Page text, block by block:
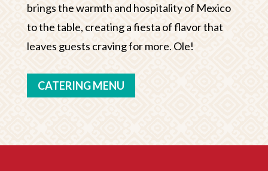
brings the warmth and hospitality of Mexico
to the table, creating a fiesta of flavor that
leaves guests craving for more. Ole!
CATERING MENU